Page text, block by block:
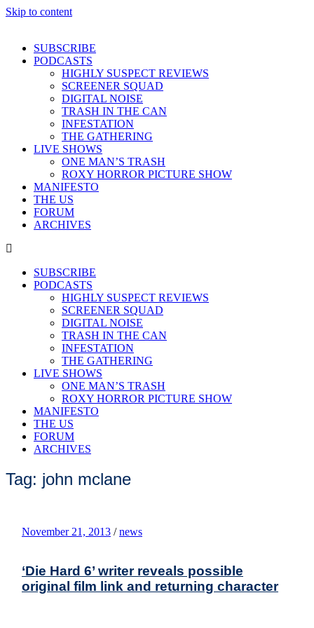
Skip to content
SUBSCRIBE
PODCASTS
HIGHLY SUSPECT REVIEWS
SCREENER SQUAD
DIGITAL NOISE
TRASH IN THE CAN
INFESTATION
THE GATHERING
LIVE SHOWS
ONE MAN’S TRASH
ROXY HORROR PICTURE SHOW
MANIFESTO
THE US
FORUM
ARCHIVES
SUBSCRIBE
PODCASTS
HIGHLY SUSPECT REVIEWS
SCREENER SQUAD
DIGITAL NOISE
TRASH IN THE CAN
INFESTATION
THE GATHERING
LIVE SHOWS
ONE MAN’S TRASH
ROXY HORROR PICTURE SHOW
MANIFESTO
THE US
FORUM
ARCHIVES
Tag: john mclane
November 21, 2013 / news
‘Die Hard 6’ writer reveals possible
original film link and returning character